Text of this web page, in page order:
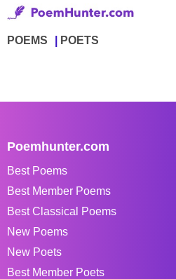
POEMS POETS
Poemhunter.com
Best Poems
Best Member Poems
Best Classical Poems
New Poems
New Poets
Best Member Poets